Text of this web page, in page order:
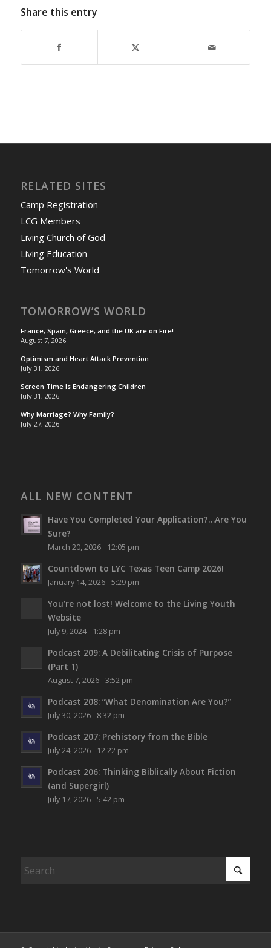
Share this entry
RELATED SITES
Camp Registration
LCG Members
Living Church of God
Living Education
Tomorrow's World
TOMORROW’S WORLD
France, Spain, Greece, and the UK are on Fire!
August 7, 2026
Optimism and Heart Attack Prevention
July 31, 2026
Screen Time Is Endangering Children
July 31, 2026
Why Marriage? Why Family?
July 27, 2026
ALL NEW CONTENT
Have You Completed Your Application?…Are You
Sure?
March 20, 2026 - 12:05 pm
Countdown to LYC Texas Teen Camp 2026!
January 14, 2026 - 5:29 pm
You’re not lost! Welcome to the Living Youth
Website
July 9, 2024 - 1:28 pm
Podcast 209: A Debilitating Crisis of Purpose
(Part 1)
August 7, 2026 - 3:52 pm
Podcast 208: “What Denomination Are You?”
July 30, 2026 - 8:32 pm
Podcast 207: Prehistory from the Bible
July 24, 2026 - 12:22 pm
Podcast 206: Thinking Biblically About Fiction
(and Supergirl)
July 17, 2026 - 5:42 pm